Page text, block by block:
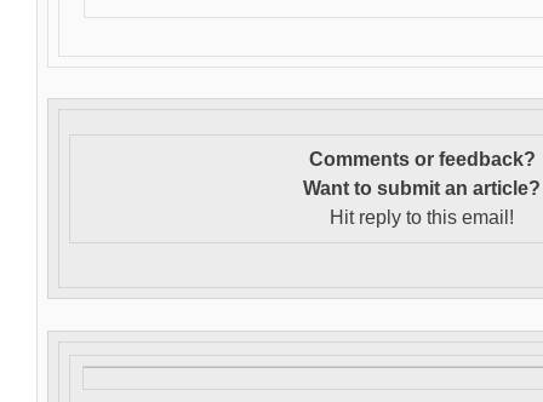
Comments or feedback?
Want to submit an article?
Hit reply to this email!